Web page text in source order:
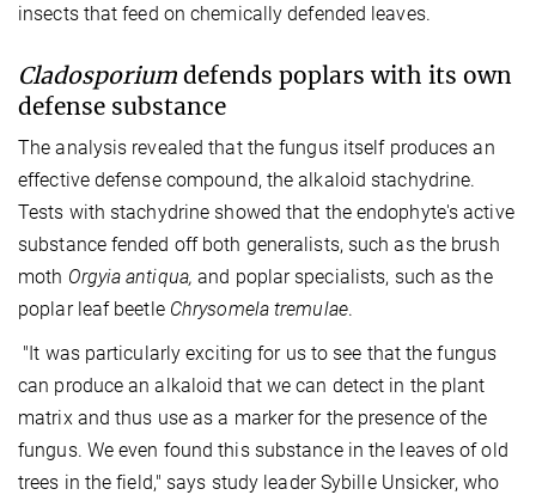
insects that feed on chemically defended leaves.
Cladosporium defends poplars with its own
defense substance
The analysis revealed that the fungus itself produces an
effective defense compound, the alkaloid stachydrine.
Tests with stachydrine showed that the endophyte's active
substance fended off both generalists, such as the brush
moth Orgyia antiqua, and poplar specialists, such as the
poplar leaf beetle Chrysomela tremulae.
"It was particularly exciting for us to see that the fungus
can produce an alkaloid that we can detect in the plant
matrix and thus use as a marker for the presence of the
fungus. We even found this substance in the leaves of old
trees in the field," says study leader Sybille Unsicker, who